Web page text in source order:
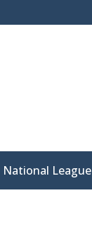
National League